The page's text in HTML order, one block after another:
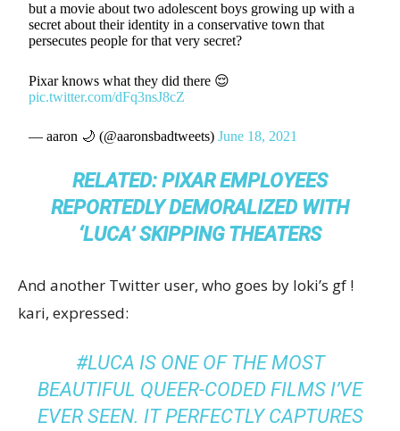
but a movie about two adolescent boys growing up with a
secret about their identity in a conservative town that
persecutes people for that very secret?
Pixar knows what they did there 😌
pic.twitter.com/dFq3nsJ8cZ
— aaron 🌙 (@aaronsbadtweets)June 18, 2021
RELATED: PIXAR EMPLOYEES
REPORTEDLY DEMORALIZED WITH
‘LUCA’ SKIPPING THEATERS
And another Twitter user, who goes by loki’s gf !
kari, expressed:
#LUCA IS ONE OF THE MOST
BEAUTIFUL QUEER-CODED FILMS I’VE
EVER SEEN. IT PERFECTLY CAPTURES